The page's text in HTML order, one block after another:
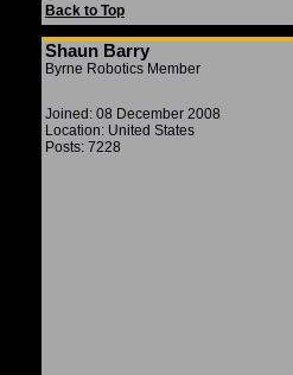
Back to Top
Shaun Barry
Byrne Robotics Member
Joined: 08 December 2008
Location: United States
Posts: 7228